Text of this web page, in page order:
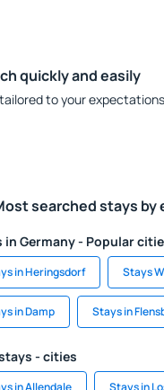
quickly and easily
to your
searched stays by
in Germany - Popular
in Heringsdorf Stays
in Damp Stays in
- cities
in Allendale Stays in